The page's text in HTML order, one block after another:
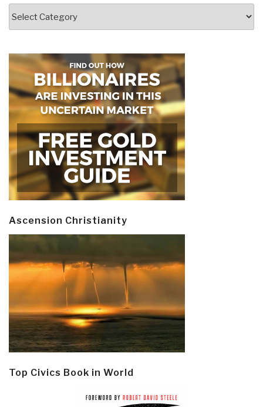
Ascension Christianity
Top Civics Book in World